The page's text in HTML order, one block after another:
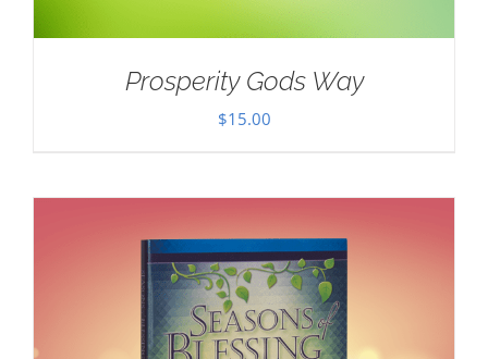
Prosperity Gods Way
$15.00